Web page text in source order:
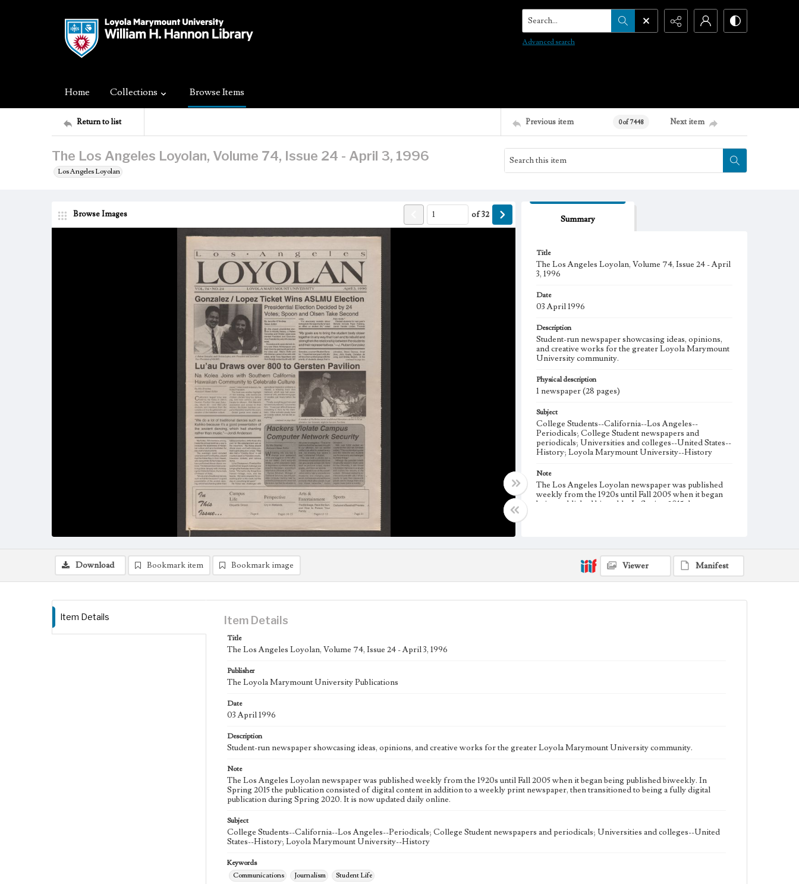
Search...
Advanced search
Home Collections Browse Items
Return to list Previous item 0 of 7448 Next item
The Los Angeles Loyolan, Volume 74, Issue 24 - April 3, 1996
Los Angeles Loyolan
Browse Images of32 Summary
Title
The Los Angeles Loyolan, Volume 74, Issue 24 - April
3, 1996
Date
03 April 1996
Description
Student-run newspaper showcasing ideas, opinions,
and creative works for the greater Loyola Marymount
University community.
Physical description
1 newspaper (28 pages)
Subject
College Students--California--Los Angeles--
Periodicals; College Student newspapers and
periodicals; Universities and colleges--United States--
History; Loyola Marymount University--History
Note
The Los Angeles Loyolan newspaper was published
weekly from the 1920s until Fall 2005 when it began
being published biweekly. In Spring 2015 the
Collection Location
Loyola Marymount University Newspaper and
Periodicals Collection
Download Bookmark item Bookmark image Viewer Manifest
Item Details Item Details
Title
The Los Angeles Loyolan, Volume 74, Issue 24 - April 3, 1996
Publisher
The Loyola Marymount University Publications
Date
03 April 1996
Description
Student-run newspaper showcasing ideas, opinions, and creative works for the greater Loyola Marymount University community.
Note
The Los Angeles Loyolan newspaper was published weekly from the 1920s until Fall 2005 when it began being published biweekly. In
Spring 2015 the publication consisted of digital content in addition to a weekly print newspaper, then transitioned to being a fully digital
publication during Spring 2020. It is now updated daily online.
Subject
College Students--California--Los Angeles--Periodicals; College Student newspapers and periodicals; Universities and colleges--United
States--History; Loyola Marymount University--History
Keywords
Communications
Journalism Student Life